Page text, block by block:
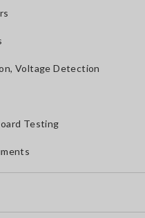
Voltage Detection
Testing